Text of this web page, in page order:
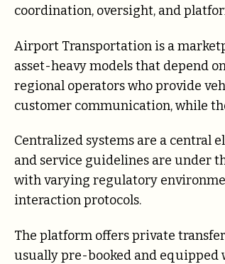
coordination, oversight, and
Airport Transportation is a
asset-heavy models that depend
regional operators who provide
customer communication, while
Centralized systems are a central
and service guidelines are under
with varying regulatory
interaction protocols.
The platform offers private
usually pre-booked and